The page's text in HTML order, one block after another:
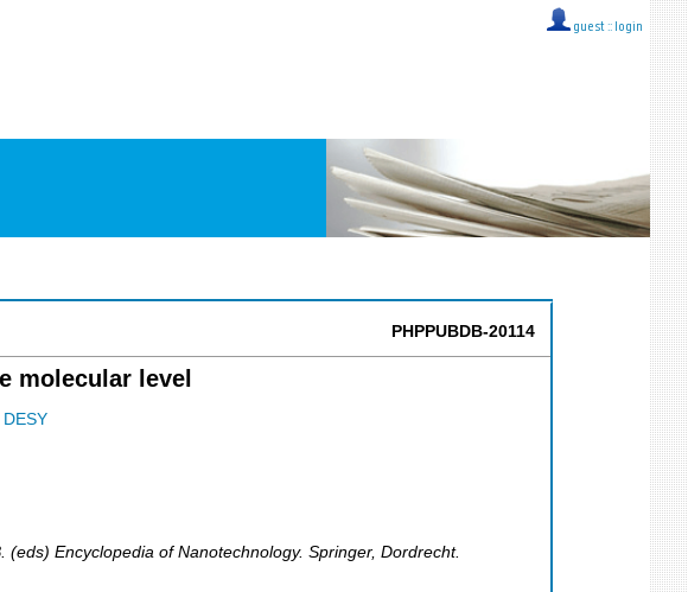
guest :: login
PHPPUBDB-20114
molecular level
DESY
Encyclopedia of Nanotechnology. Springer, Dordrecht.